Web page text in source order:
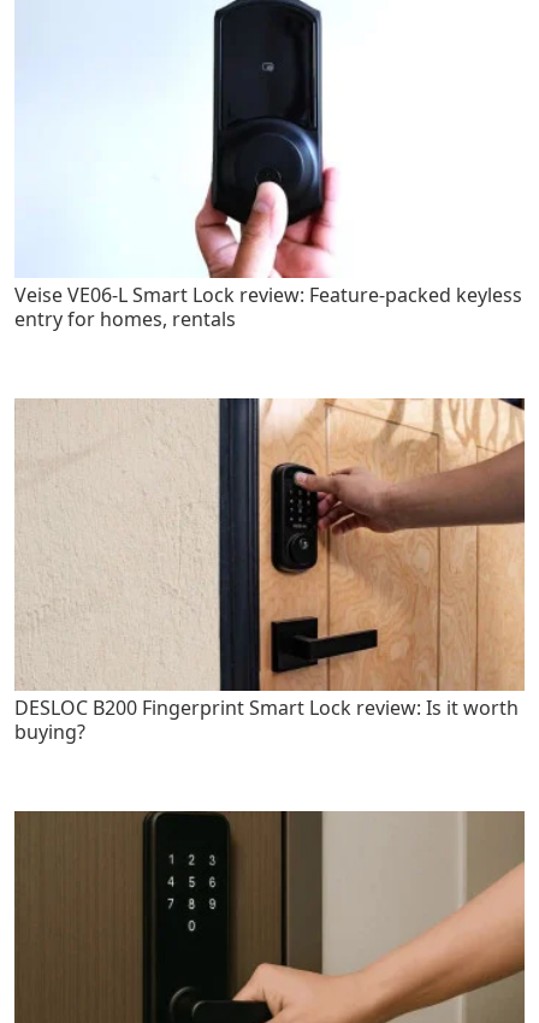
Veise VE06-L Smart Lock review: Feature-packed keyless
entry for homes, rentals
DESLOC B200 Fingerprint Smart Lock review: Is it worth
buying?